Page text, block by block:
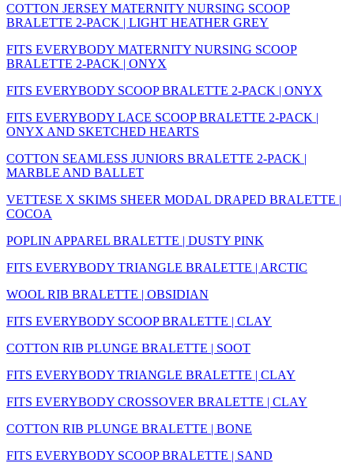
COTTON JERSEY MATERNITY NURSING SCOOP
BRALETTE 2-PACK | LIGHT HEATHER GREY
FITS EVERYBODY MATERNITY NURSING SCOOP
BRALETTE 2-PACK | ONYX
FITS EVERYBODY SCOOP BRALETTE 2-PACK | ONYX
FITS EVERYBODY LACE SCOOP BRALETTE 2-PACK |
ONYX AND SKETCHED HEARTS
COTTON SEAMLESS JUNIORS BRALETTE 2-PACK |
MARBLE AND BALLET
VETTESE X SKIMS SHEER MODAL DRAPED BRALETTE |
COCOA
POPLIN APPAREL BRALETTE | DUSTY PINK
FITS EVERYBODY TRIANGLE BRALETTE | ARCTIC
WOOL RIB BRALETTE | OBSIDIAN
FITS EVERYBODY SCOOP BRALETTE | CLAY
COTTON RIB PLUNGE BRALETTE | SOOT
FITS EVERYBODY TRIANGLE BRALETTE | CLAY
FITS EVERYBODY CROSSOVER BRALETTE | CLAY
COTTON RIB PLUNGE BRALETTE | BONE
FITS EVERYBODY SCOOP BRALETTE | SAND